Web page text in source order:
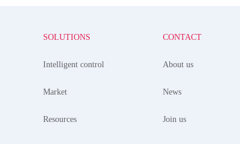
SOLUTIONS CONTACT
Intelligent control About us
Market News
Resources Join us